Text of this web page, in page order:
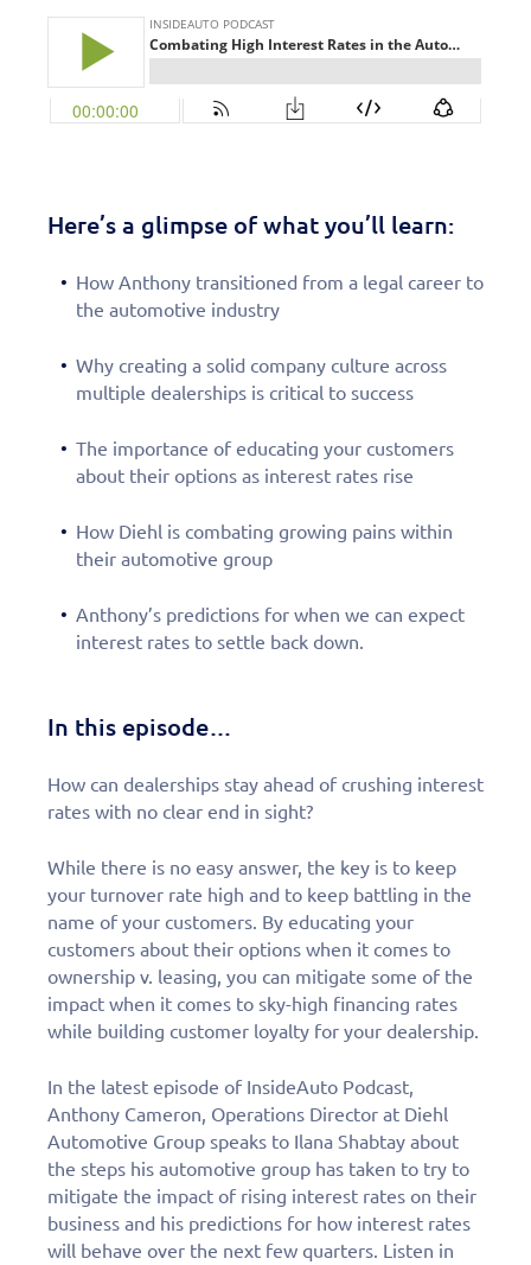
Here’s a glimpse of what you’ll learn:
How Anthony transitioned from a legal career to
the automotive industry
Why creating a solid company culture across
multiple dealerships is critical to success
The importance of educating your customers
about their options as interest rates rise
How Diehl is combating growing pains within
their automotive group
Anthony’s predictions for when we can expect
interest rates to settle back down.
In this episode…
How can dealerships stay ahead of crushing interest
rates with no clear end in sight?
While there is no easy answer, the key is to keep
your turnover rate high and to keep battling in the
name of your customers. By educating your
customers about their options when it comes to
ownership v. leasing, you can mitigate some of the
impact when it comes to sky-high financing rates
while building customer loyalty for your dealership.
In the latest episode of InsideAuto Podcast,
Anthony Cameron, Operations Director at Diehl
Automotive Group speaks to Ilana Shabtay about
the steps his automotive group has taken to try to
mitigate the impact of rising interest rates on their
business and his predictions for how interest rates
will behave over the next few quarters. Listen in